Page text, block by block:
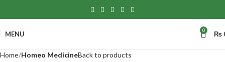
MENU 0 ₨
Home Homeo MedicineBack to products